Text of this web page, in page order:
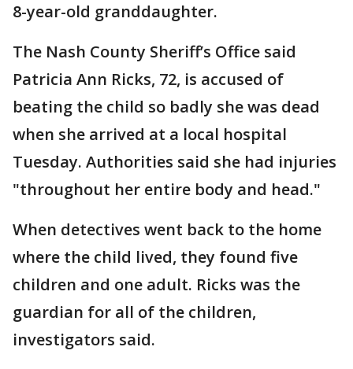
8-year-old granddaughter.
The Nash County Sheriff’s Office said
Patricia Ann Ricks, 72, is accused of
beating the child so badly she was dead
when she arrived at a local hospital
Tuesday. Authorities said she had injuries
"throughout her entire body and head."
When detectives went back to the home
where the child lived, they found five
children and one adult. Ricks was the
guardian for all of the children,
investigators said.